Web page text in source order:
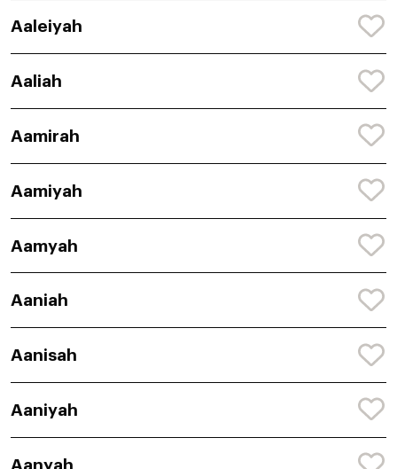
Aaleiyah
Aaliah
Aamirah
Aamiyah
Aamyah
Aaniah
Aanisah
Aaniyah
Aanyah